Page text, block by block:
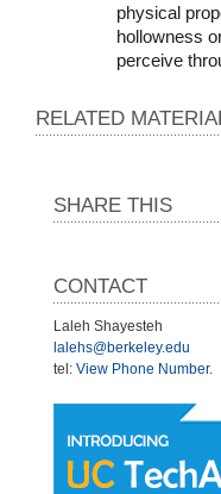
physical
hollowness
perceive
RELATED
SHARE THIS
CONTACT
Laleh Shayesteh
lalehs@berkeley.edu
tel: View Phone Number.